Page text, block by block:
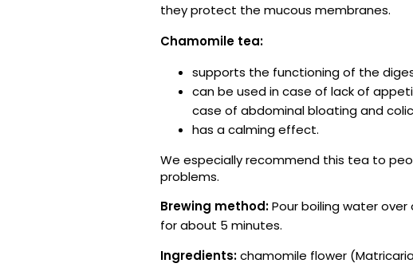
they protect the mucous membranes.
Chamomile tea:
supports the functioning of the
can be used in case of lack of
case of abdominal bloating and
has a calming effect.
We especially recommend this tea to
problems.
Brewing method:Pour boiling water
for about 5 minutes.
Ingredients:chamomile flower